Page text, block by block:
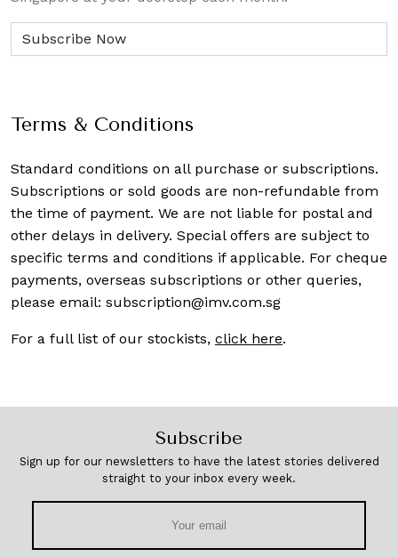
Terms & Conditions
Standard conditions on all purchase or subscriptions.
Subscriptions or sold goods are non-refundable from
the time of payment. We are not liable for postal and
other delays in delivery. Special offers are subject to
specific terms and conditions if applicable. For cheque
payments, overseas subscriptions or other queries,
please email: subscription@imv.com.sg
For a full list of our stockists, click here.
Subscribe
Sign up for our newsletters to have the latest stories delivered
straight to your inbox every week.